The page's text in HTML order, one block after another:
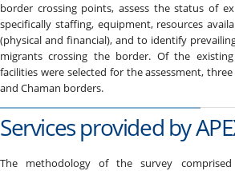
border crossing points, assess the status of
specifically staffing, equipment, resources
(physical and financial), and to identify
migrants crossing the border. Of the existing
facilities were selected for the assessment,
and Chaman borders.
Services provided by
The methodology of the survey